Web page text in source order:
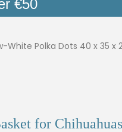
€50
White Polka Dots 40 x 35 x
for